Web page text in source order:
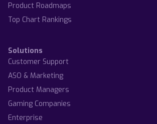
Product Roadmaps
Top Chart Rankings
Solutions
Customer Support
ASO & Marketing
Product Managers
Gaming Companies
Enterprise